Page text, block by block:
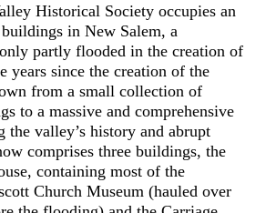
Historical Society occupies an
in New Salem, a
partly flooded in the creation of
years since the creation of the
from a small collection of
to a massive and comprehensive
the valley’s history and abrupt
comprises three buildings, the
containing most of the
Church Museum (hauled over